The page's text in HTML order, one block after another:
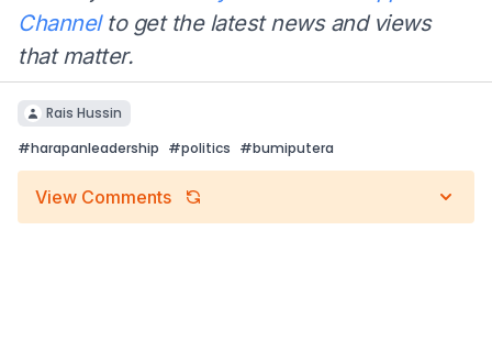
Channelto get the latest news and views
that matter.
Rais Hussin
#harapanleadership #politics #bumiputera
View Comments